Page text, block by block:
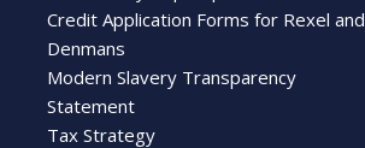
Credit Application Forms for Rexel and
Denmans
Modern Slavery Transparency
Statement
Tax Strategy